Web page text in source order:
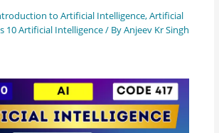
to Artificial Intelligence,Artificial
10 Artificial Intelligence/ ByAnjeev Kr Singh